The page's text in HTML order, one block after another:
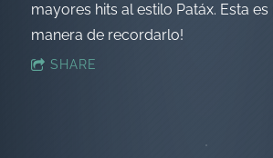
mayores hits al estilo Patáx. Esta es
manera de recordarlo!
SHARE